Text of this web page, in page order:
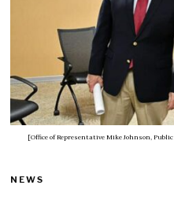
[Office of Representative Mike Johnson,
NEWS